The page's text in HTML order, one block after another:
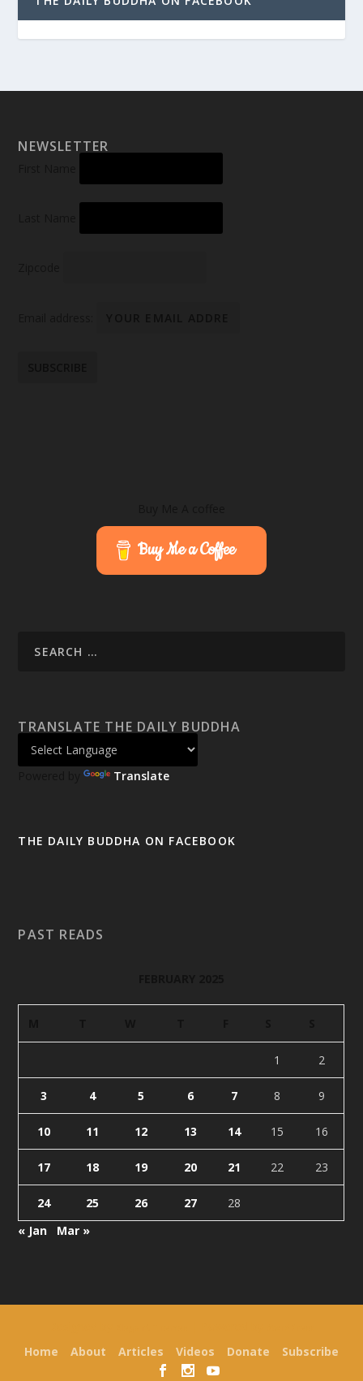
NEWSLETTER
Buy Me a Coffee
TRANSLATE THE DAILY BUDDHA
Powered by Translate
THE DAILY BUDDHA ON FACEBOOK
PAST READS
1 2
3 4 5 6 7 8 9
10 11 12 13 14 15 16
17 18 19 20 21 22 23
24 25 26 27
28
« Jan
Mar »
Home About Articles Videos Donate Subscribe